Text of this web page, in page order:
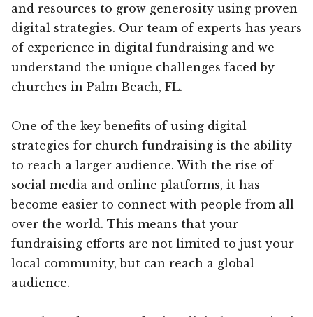
and resources to grow generosity using proven
digital strategies. Our team of experts has years
of experience in digital fundraising and we
understand the unique challenges faced by
churches in Palm Beach, FL.
One of the key benefits of using digital
strategies for church fundraising is the ability
to reach a larger audience. With the rise of
social media and online platforms, it has
become easier to connect with people from all
over the world. This means that your
fundraising efforts are not limited to just your
local community, but can reach a global
audience.